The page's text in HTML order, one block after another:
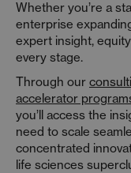
Whether you’re a
enterprise
expert insight,
every stage.
Through our
accelerator
you’ll access the
need to scale
concentrated
life sciences